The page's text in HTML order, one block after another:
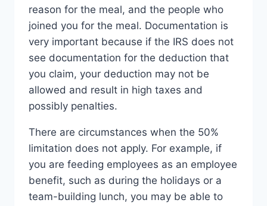
reason for the meal, and the people who
joined you for the meal. Documentation is
very important because if the IRS does not
see documentation for the deduction that
you claim, your deduction may not be
allowed and result in high taxes and
possibly penalties.
There are circumstances when the 50%
limitation does not apply. For example, if
you are feeding employees as an employee
benefit, such as during the holidays or a
team-building lunch, you may be able to